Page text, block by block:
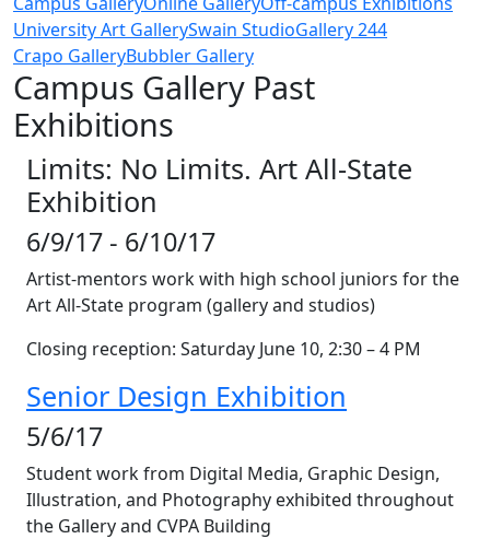
University Art GallerySwain StudioGallery 244
Crapo GalleryBubbler Gallery
Campus Gallery Past
Exhibitions
Limits: No Limits. Art All-State
Exhibition
6/9/17 - 6/10/17
Artist-mentors work with high school juniors for the
Art All-State program (gallery and studios)
Closing reception: Saturday June 10, 2:30 – 4 PM
Senior Design Exhibition
5/6/17
Student work from Digital Media, Graphic Design,
Illustration, and Photography exhibited throughout
the Gallery and CVPA Building